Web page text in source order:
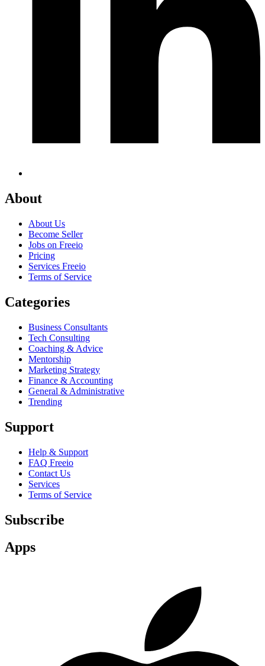
About
About Us
Become Seller
Jobs on Freeio
Pricing
Services Freeio
Terms of Service
Categories
Business Consultants
Tech Consulting
Coaching & Advice
Mentorship
Marketing Strategy
Finance & Accounting
General & Administrative
Trending
Support
Help & Support
FAQ Freeio
Contact Us
Services
Terms of Service
Subscribe
Apps